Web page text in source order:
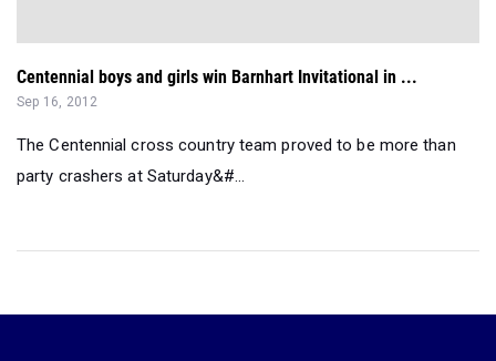
Centennial boys and girls win Barnhart Invitational in ...
Sep 16, 2012
The Centennial cross country team proved to be more than
party crashers at Saturday&#...